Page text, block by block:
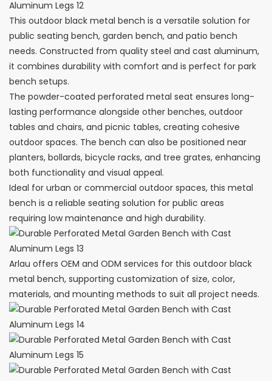
This outdoor black metal bench is a versatile solution for
public seating bench, garden bench, and patio bench
needs. Constructed from quality steel and cast aluminum,
it combines durability with comfort and is perfect for park
bench setups.
The powder-coated perforated metal seat ensures long-
lasting performance alongside other benches, outdoor
tables and chairs, and picnic tables, creating cohesive
outdoor spaces. The bench can also be positioned near
planters, bollards, bicycle racks, and tree grates, enhancing
both functionality and visual appeal.
Ideal for urban or commercial outdoor spaces, this metal
bench is a reliable seating solution for public areas
requiring low maintenance and high durability.
Arlau offers OEM and ODM services for this outdoor black
metal bench, supporting customization of size, color,
materials, and mounting methods to suit all project needs.